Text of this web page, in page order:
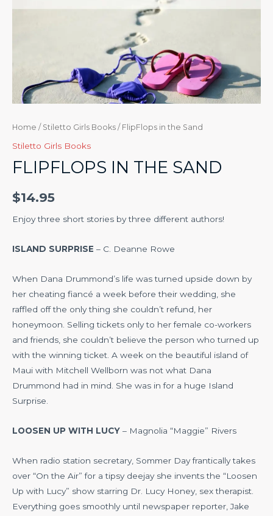
Home / Stiletto Girls Books / FlipFlops in the Sand
Stiletto Girls Books
FLIPFLOPS IN THE SAND
$14.95
Enjoy three short stories by three different authors!
ISLAND SURPRISE – C. Deanne Rowe
When Dana Drummond’s life was turned upside down by
her cheating fiancé a week before their wedding, she
raffled off the only thing she couldn’t refund, her
honeymoon. Selling tickets only to her female co-workers
and friends, she couldn’t believe the person who turned up
with the winning ticket. A week on the beautiful island of
Maui with Mitchell Wellborn was not what Dana
Drummond had in mind. She was in for a huge Island
Surprise.
LOOSEN UP WITH LUCY – Magnolia “Maggie” Rivers
When radio station secretary, Sommer Day frantically takes
over “On the Air” for a tipsy deejay she invents the “Loosen
Up with Lucy” show starring Dr. Lucy Honey, sex therapist.
Everything goes smoothly until newspaper reporter, Jake